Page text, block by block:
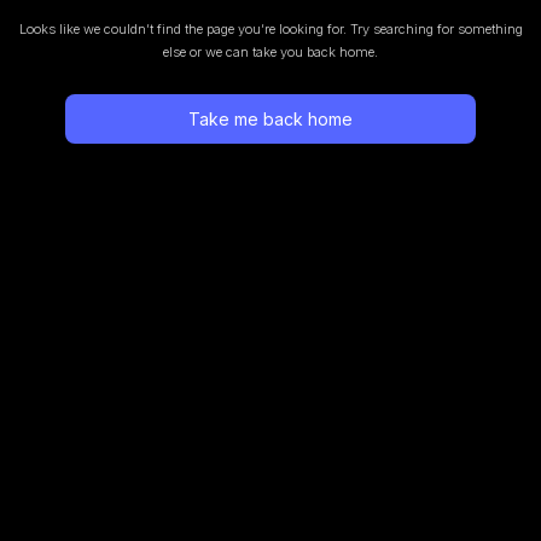
Looks like we couldn’t find the page you’re looking for. Try searching for something
else or we can take you back home.
Take me back home